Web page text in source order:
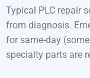
Typical PLC repair
from diagnosis.
for same-day
specialty parts are